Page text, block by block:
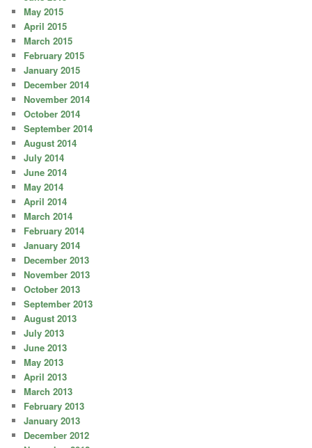
May 2015
April 2015
March 2015
February 2015
January 2015
December 2014
November 2014
October 2014
September 2014
August 2014
July 2014
June 2014
May 2014
April 2014
March 2014
February 2014
January 2014
December 2013
November 2013
October 2013
September 2013
August 2013
July 2013
June 2013
May 2013
April 2013
March 2013
February 2013
January 2013
December 2012